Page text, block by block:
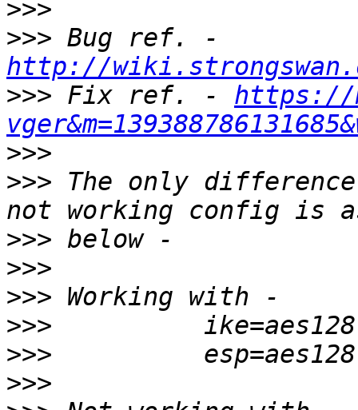
>>>
>>>
http://
>>> Fix ref. - https://
>>>
>>> The only
>>>
>>>
>>>
>>>
>>>
>>>